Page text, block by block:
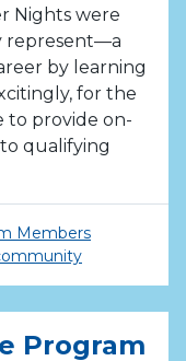
Nights were
represent—a
by learning
for the
to provide on-
qualifying
Members
Program